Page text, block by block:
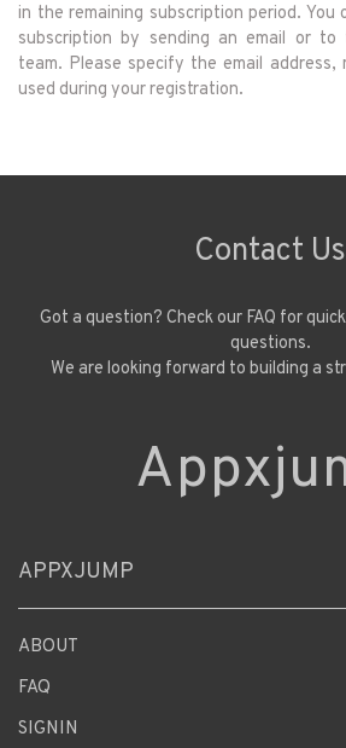
in the remaining subscription period. You
subscription by sending an email or to
team. Please specify the email address,
used during your registration.
Contact Us
Got a question? Check our FAQ for
questions.
We are looking forward to building a
APPXJUMP
ABOUT
FAQ
SIGNIN